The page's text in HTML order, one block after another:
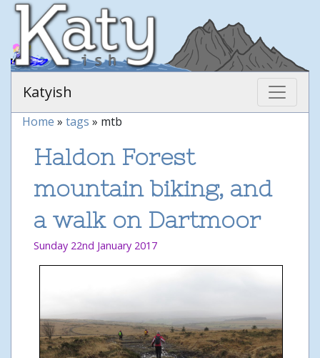
Katyish
Home » tags » mtb
Haldon Forest
mountain biking, and
a walk on Dartmoor
Sunday 22nd January 2017